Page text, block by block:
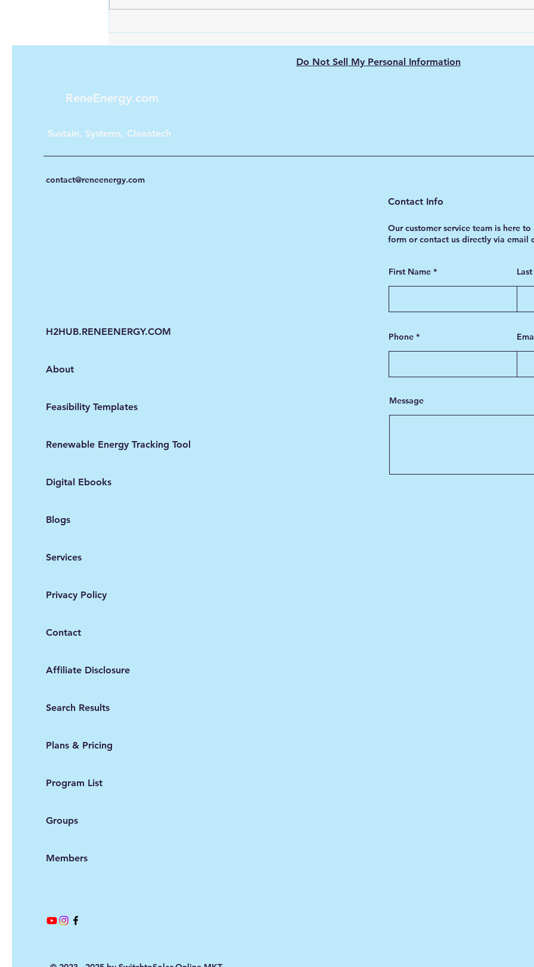
Anywhere? Discover Goal
the Electric Vehicle
Revolution
ReneEnergy.com
Sustain, Systems, Cleantech
contact@reneenergy.com
H2HUB.RENEENERGY.COM
About
Feasibility Templates
Renewable Energy Tracking Tool
Digital Ebooks
Blogs
Services
Privacy Policy
Contact
Affiliate Disclosure
Search Results
Plans & Pricing
Program List
Groups
Members
Contact Info
Our customer service team is here
form or contact us directly via email
First Name
Phone
Message
Do Not Sell My Personal Information